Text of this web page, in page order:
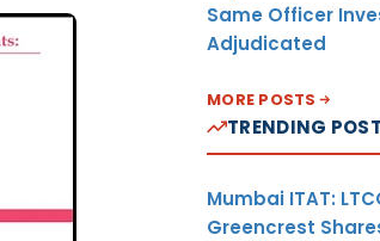
Same Officer
Adjudicated
MORE POSTS
TRENDING
Mumbai ITAT:
Greencrest